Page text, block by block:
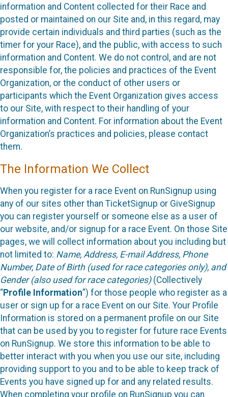
information and Content collected for their Race and
posted or maintained on our Site and, in this regard, may
provide certain individuals and third parties (such as the
timer for your Race), and the public, with access to such
information and Content. We do not control, and are not
responsible for, the policies and practices of the Event
Organization, or the conduct of other users or
participants which the Event Organization gives access
to our Site, with respect to their handling of your
information and Content. For information about the Event
Organization’s practices and policies, please contact
them.
The Information We Collect
When you register for a race Event on RunSignup using
any of our sites other than TicketSignup or GiveSignup
you can register yourself or someone else as a user of
our website, and/or signup for a race Event. On those Site
pages, we will collect information about you including but
not limited to: Name, Address, E-mail Address, Phone
Number, Date of Birth (used for race categories only), and
Gender (also used for race categories)(Collectively
“Profile Information”) for those people who register as a
user or sign up for a race Event on our Site. Your Profile
Information is stored on a permanent profile on our Site
that can be used by you to register for future race Events
on RunSignup. We store this information to be able to
better interact with you when you use our site, including
providing support to you and to be able to keep track of
Events you have signed up for and any related results.
When completing your profile on RunSignup you can